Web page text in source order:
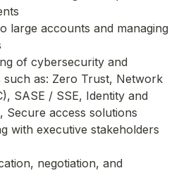
large accounts and managing
of cybersecurity and
as: Zero Trust, Network
SASE / SSE, Identity and
Secure access solutions
with executive stakeholders
negotiation, and